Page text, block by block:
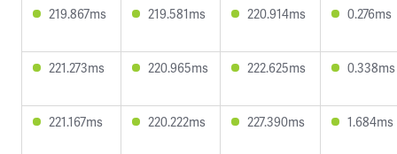
219.867ms 219.581ms 220.914ms 0.276ms
221.273ms 220.965ms 222.625ms 0.338ms
221.167ms 220.222ms 227.390ms 1.684ms